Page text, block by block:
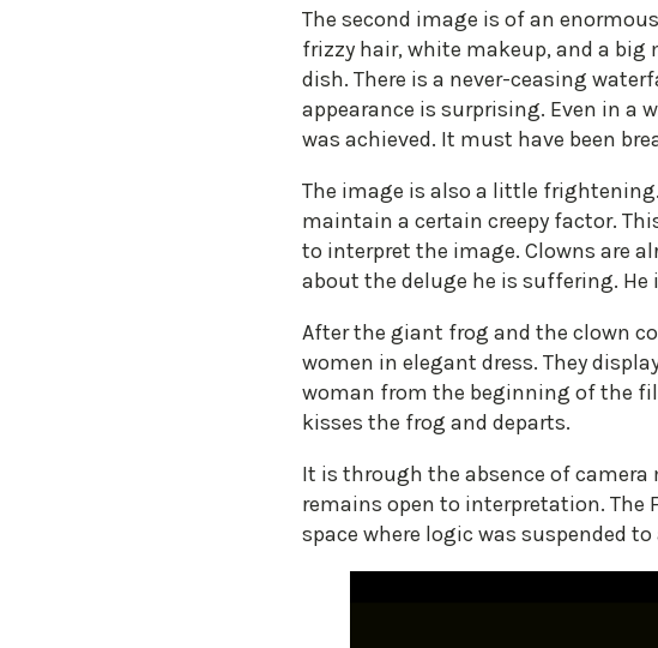
The second image is of an
frizzy hair, white makeup, and a big
dish. There is a never-ceasing
appearance is surprising. Even in a
was achieved. It must have been
The image is also a little
maintain a certain creepy factor.
to interpret the image. Clowns are
about the deluge he is suffering.
After the giant frog and the clown
women in elegant dress. They
woman from the beginning of the
kisses the frog and departs.
It is through the absence of
remains open to interpretation. The
space where logic was suspended